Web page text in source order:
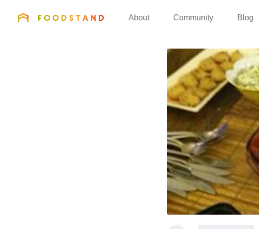
FOODSTAND
About Community Blog